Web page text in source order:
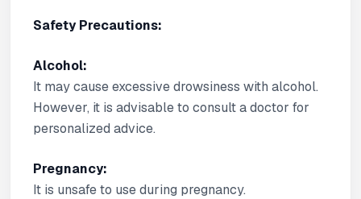
Safety Precautions:
Alcohol:
It may cause excessive drowsiness with alcohol.
However, it is advisable to consult a doctor for
personalized advice.
Pregnancy:
It is unsafe to use during pregnancy.